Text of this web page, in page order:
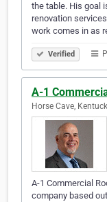
the table. His goal
renovation
work comes in as
Verified
A-1
Horse Cave,
A-1 Commercial
company based